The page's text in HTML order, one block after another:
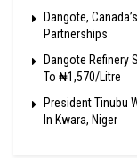
Dangote,
Partnerships
Dangote Refinery
To ₦1,570/Litre
President Tinubu
In Kwara, Niger